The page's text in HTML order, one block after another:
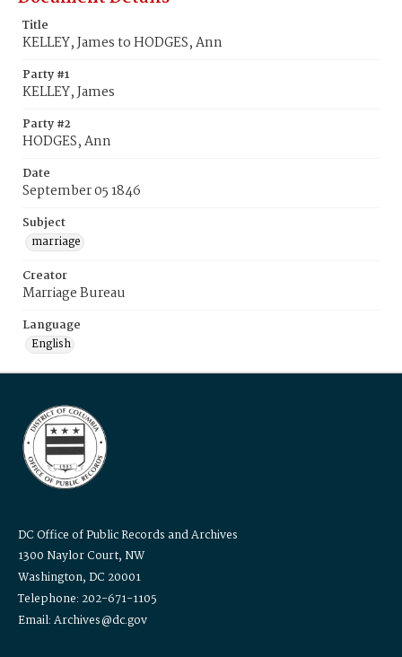
Title
KELLEY, James to HODGES, Ann
Party #1
KELLEY, James
Party #2
HODGES, Ann
Date
September 05 1846
Subject
marriage
Creator
Marriage Bureau
Language
English
DC Office of Public Records and Archives
1300 Naylor Court, NW
Washington, DC 20001
Telephone: 202-671-1105
Email: Archives@dc.gov